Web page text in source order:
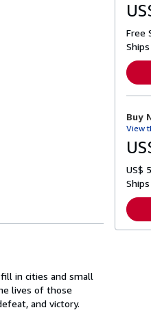
in cities and small
lives of those
and victory.
Free
Buy
View
US$